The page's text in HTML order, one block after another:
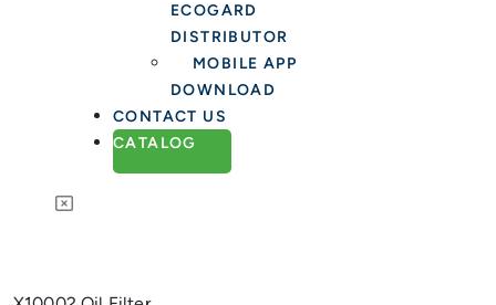
ECOGARD
DISTRIBUTOR
MOBILE APP
DOWNLOAD
CONTACT US
CATALOG